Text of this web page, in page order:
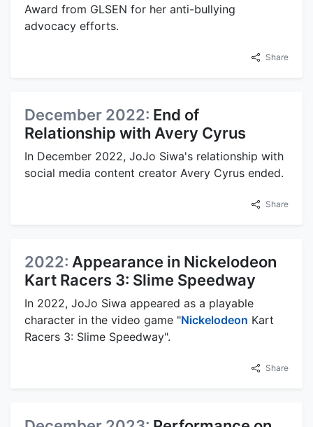
Award from GLSEN for her anti-bullying
advocacy efforts.
Share
December 2022: End of
Relationship with Avery Cyrus
In December 2022, JoJo Siwa's relationship with
social media content creator Avery Cyrus ended.
Share
2022: Appearance in Nickelodeon
Kart Racers 3: Slime Speedway
In 2022, JoJo Siwa appeared as a playable
character in the video game "Nickelodeon Kart
Racers 3: Slime Speedway".
Share